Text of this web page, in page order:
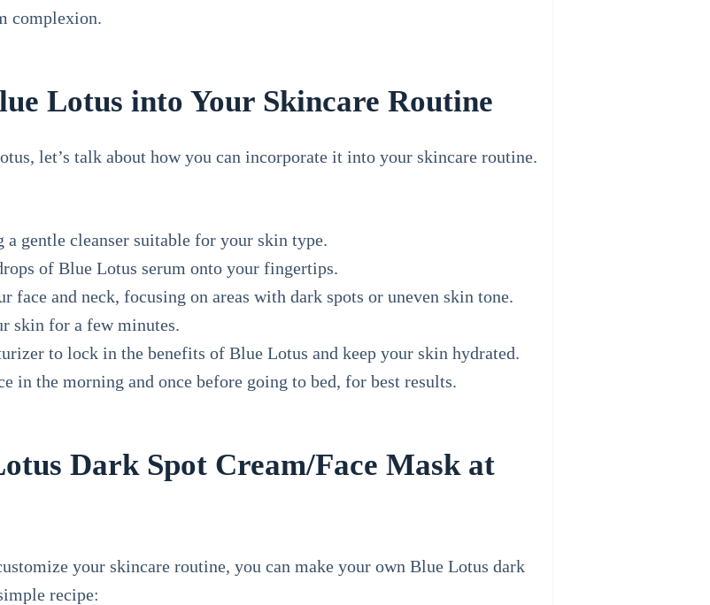
complexion.
Lotus into Your Skincare Routine
let’s talk about how you can incorporate it into your skincare routine.
gentle cleanser suitable for your skin type.
of Blue Lotus serum onto your fingertips.
face and neck, focusing on areas with dark spots or uneven skin tone.
skin for a few minutes.
to lock in the benefits of Blue Lotus and keep your skin hydrated.
in the morning and once before going to bed, for best results.
Dark Spot Cream/Face Mask at
your skincare routine, you can make your own Blue Lotus dark
recipe: